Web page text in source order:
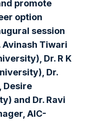
promote
option
session
Avinash Tiwari
Dr. R K
Dr.
Desire
and Dr. Ravi
AIC-